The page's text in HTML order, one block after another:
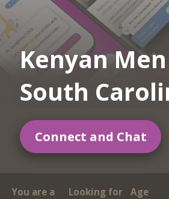
Kenyan
South
Connect and Chat
You are a Looking for
Age